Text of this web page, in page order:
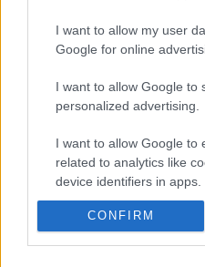
I want to allow my user
Google for online
I want to allow Google to
personalized advertising.
I want to allow Google to
related to analytics like
device identifiers in apps.
I want to allow Google to
CONFIRM
kedvencekkel és
felhozatallal.